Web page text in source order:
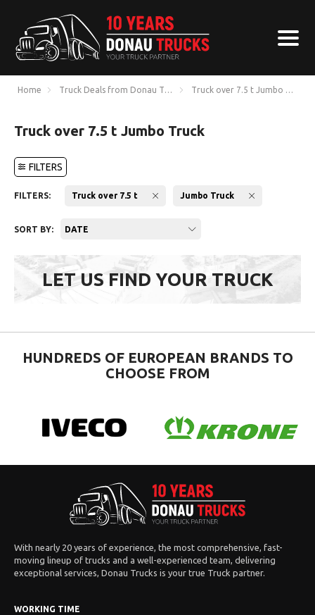
Home Truck Deals from Donau Trucks Truck over 7.5 t Jumbo Truck
Truck over 7.5 t Jumbo Truck
FILTERS
FILTERS: Truck over 7.5 t Jumbo Truck
SORT BY: DATE
LET US FIND YOUR TRUCK
HUNDREDS OF EUROPEAN BRANDS TO
CHOOSE FROM
With nearly 20 years of experience, the most comprehensive, fast-
moving lineup of trucks and a well-experienced team, delivering
exceptional services, Donau Trucks is your true Truck partner.
WORKING TIME